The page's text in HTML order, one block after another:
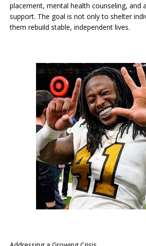
placement, mental health counseling, and
support. The goal is not only to shelter
them rebuild stable, independent lives.